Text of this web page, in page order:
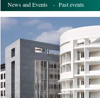
News and Events - Past events